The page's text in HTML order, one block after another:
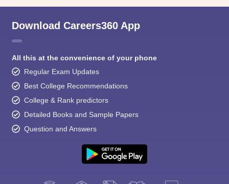
Download Careers360 App
All this at the convenience of your phone
Regular Exam Updates
Best College Recommendations
College & Rank predictors
Detailed Books and Sample Papers
Question and Answers